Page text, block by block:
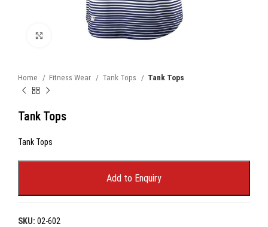
Click to enlarge
Home Fitness Wear Tank Tops Tank Tops
Tank Tops
Tank Tops
Add to Enquiry
SKU: 02-602